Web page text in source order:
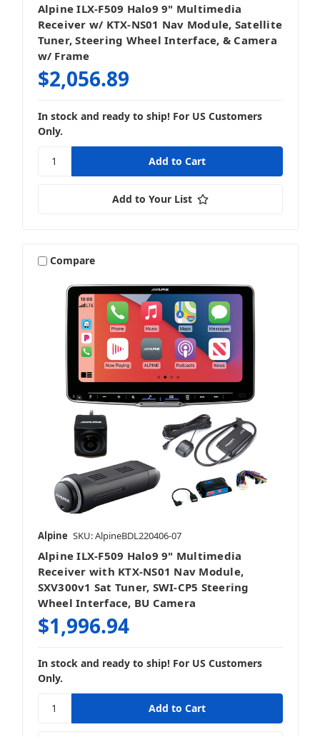
Alpine ILX-F509 Halo9 9" Multimedia
Receiver w/ KTX-NS01 Nav Module, Satellite
Tuner, Steering Wheel Interface, & Camera
w/ Frame
$2,056.89
In stock and ready to ship! For US Customers
Only.
Add to Your List
Compare
Alpine SKU: AlpineBDL220406-07
Alpine ILX-F509 Halo9 9" Multimedia
Receiver with KTX-NS01 Nav Module,
SXV300v1 Sat Tuner, SWI-CP5 Steering
Wheel Interface, BU Camera
$1,996.94
In stock and ready to ship! For US Customers
Only.